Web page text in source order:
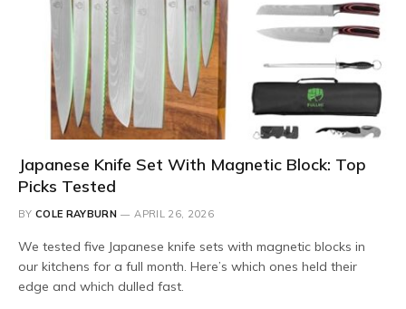
Japanese Knife Set With Magnetic Block: Top
Picks Tested
BY COLE RAYBURN APRIL 26, 2026
We tested five Japanese knife sets with magnetic blocks in
our kitchens for a full month. Here’s which ones held their
edge and which dulled fast.